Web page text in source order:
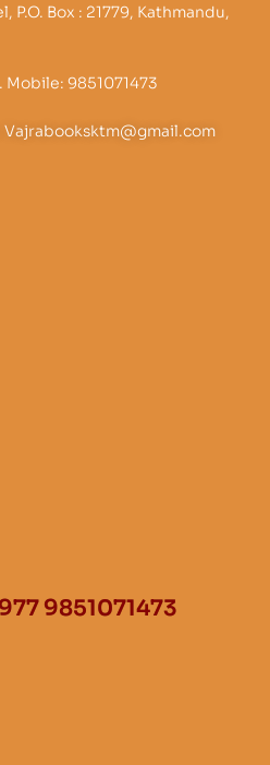
P.O. Box : 21779, Kathmandu,
9851071473
9851071473